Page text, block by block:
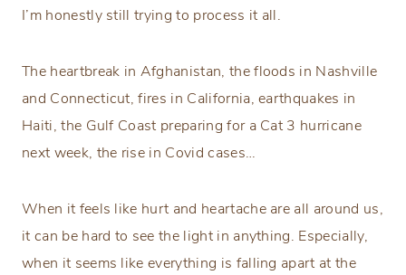
I’m honestly still trying to process it all.
The heartbreak in Afghanistan, the floods in Nashville
and Connecticut, fires in California, earthquakes in
Haiti, the Gulf Coast preparing for a Cat 3 hurricane
next week, the rise in Covid cases…
When it feels like hurt and heartache are all around us,
it can be hard to see the light in anything. Especially,
when it seems like everything is falling apart at the